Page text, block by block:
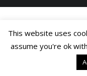
This website uses
assume you're ok